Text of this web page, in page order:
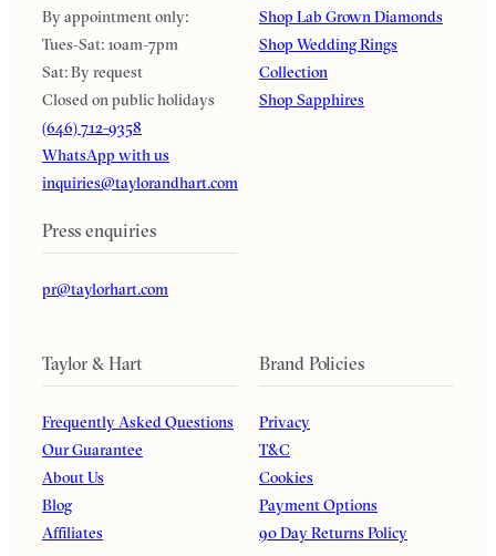
By appointment only:
Tues-Sat: 10am-7pm
Sat: By request
Closed on public holidays
(646) 712-9358
WhatsApp with us
inquiries@taylorandhart.com
Press enquiries
pr@taylorhart.com
Shop Lab Grown Diamonds
Shop Wedding Rings
Collection
Shop Sapphires
Taylor & Hart
Frequently Asked Questions
Our Guarantee
About Us
Blog
Affiliates
Brand Policies
Privacy
T&C
Cookies
Payment Options
90 Day Returns Policy